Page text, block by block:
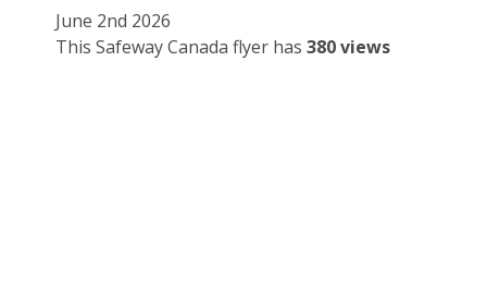
June 2nd 2026
This Safeway Canada flyer has 380 views